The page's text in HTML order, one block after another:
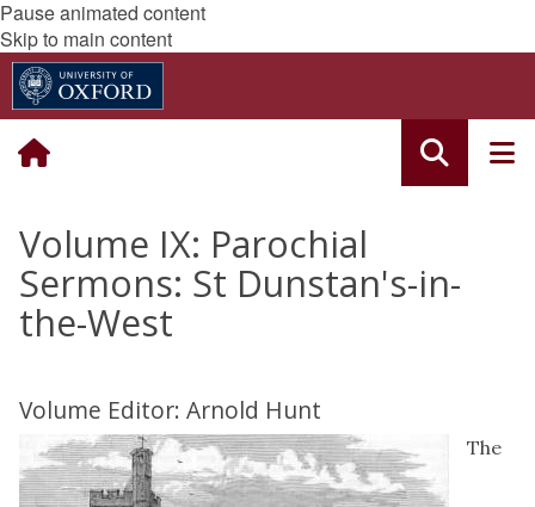
Pause animated content
Skip to main content
Volume IX: Parochial
Sermons: St Dunstan's-in-
the-West
Volume Editor: Arnold Hunt
The